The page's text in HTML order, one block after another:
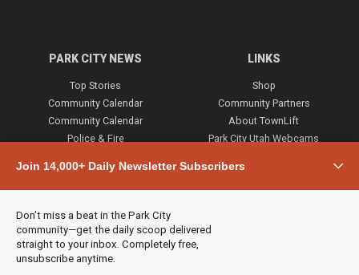
Join 14,000+ Daily Newsletter Subscribers
Don’t miss a beat in the Park City
community—get the daily scoop delivered
straight to your inbox. Completely free,
unsubscribe anytime.
PARK CITY NEWS
Top Stories
Community Calendar
Community Calendar
Police & Fire
Town & County
Weather
Jobs
Events
Neighbors Magazines
LINKS
Shop
Community Partners
About TownLift
Park City Utah Webcams